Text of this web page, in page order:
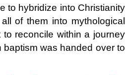
to hybridize into Christianity
of them into mythological
reconcile within a journey
baptism was handed over to